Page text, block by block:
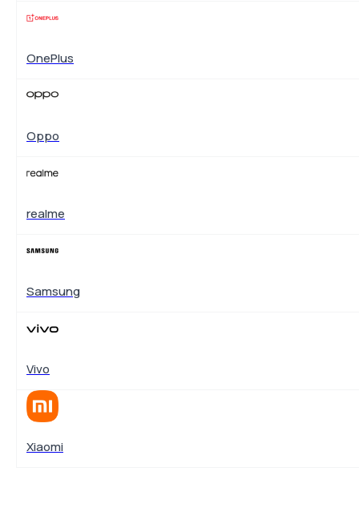
OnePlus
Oppo
realme
Samsung
Vivo
Xiaomi